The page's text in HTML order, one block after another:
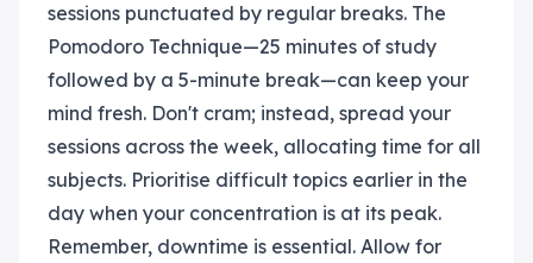
sessions punctuated by regular breaks. The
Pomodoro Technique—25 minutes of study
followed by a 5-minute break—can keep your
mind fresh. Don't cram; instead, spread your
sessions across the week, allocating time for all
subjects. Prioritise difficult topics earlier in the
day when your concentration is at its peak.
Remember, downtime is essential. Allow for